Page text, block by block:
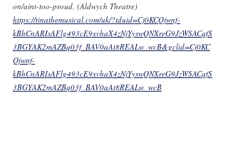
on/aint-too-proud, (Aldwych Theatre)
https://tinathemusical.com/uk/?tduid=Cj0KCQjwnf-
kBhCnARIsAFlg493cE9xvhaX4zNjYyswQNXreG9JzWSACqfS
3BGYAK2mAZBq03f_BAV0aAt8REALw_wcB&gclid=Cj0KC
Qjwnf-
kBhCnARIsAFlg493cE9xvhaX4zNjYyswQNXreG9JzWSACqfS
3BGYAK2mAZBq03f_BAV0aAt8REALw_wcB